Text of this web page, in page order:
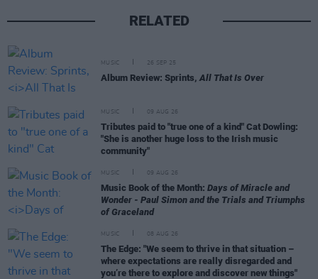
RELATED
MUSIC 26 SEP 25
Album Review: Sprints, All That Is Over
MUSIC 09 AUG 26
Tributes paid to "true one of a kind" Cat Dowling:
"She is another huge loss to the Irish music
community"
MUSIC 09 AUG 26
Music Book of the Month: Days of Miracle and
Wonder - Paul Simon and the Trials and Triumphs
of Graceland
MUSIC 08 AUG 26
The Edge: "We seem to thrive in that situation –
where expectations are really disregarded and
you’re there to explore and discover new things"